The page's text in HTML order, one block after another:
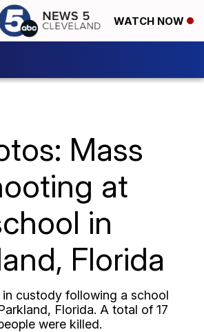
WATCH NOW
Mass
at
in
Florida
in custody following a school
Florida. A total of 17
were killed.